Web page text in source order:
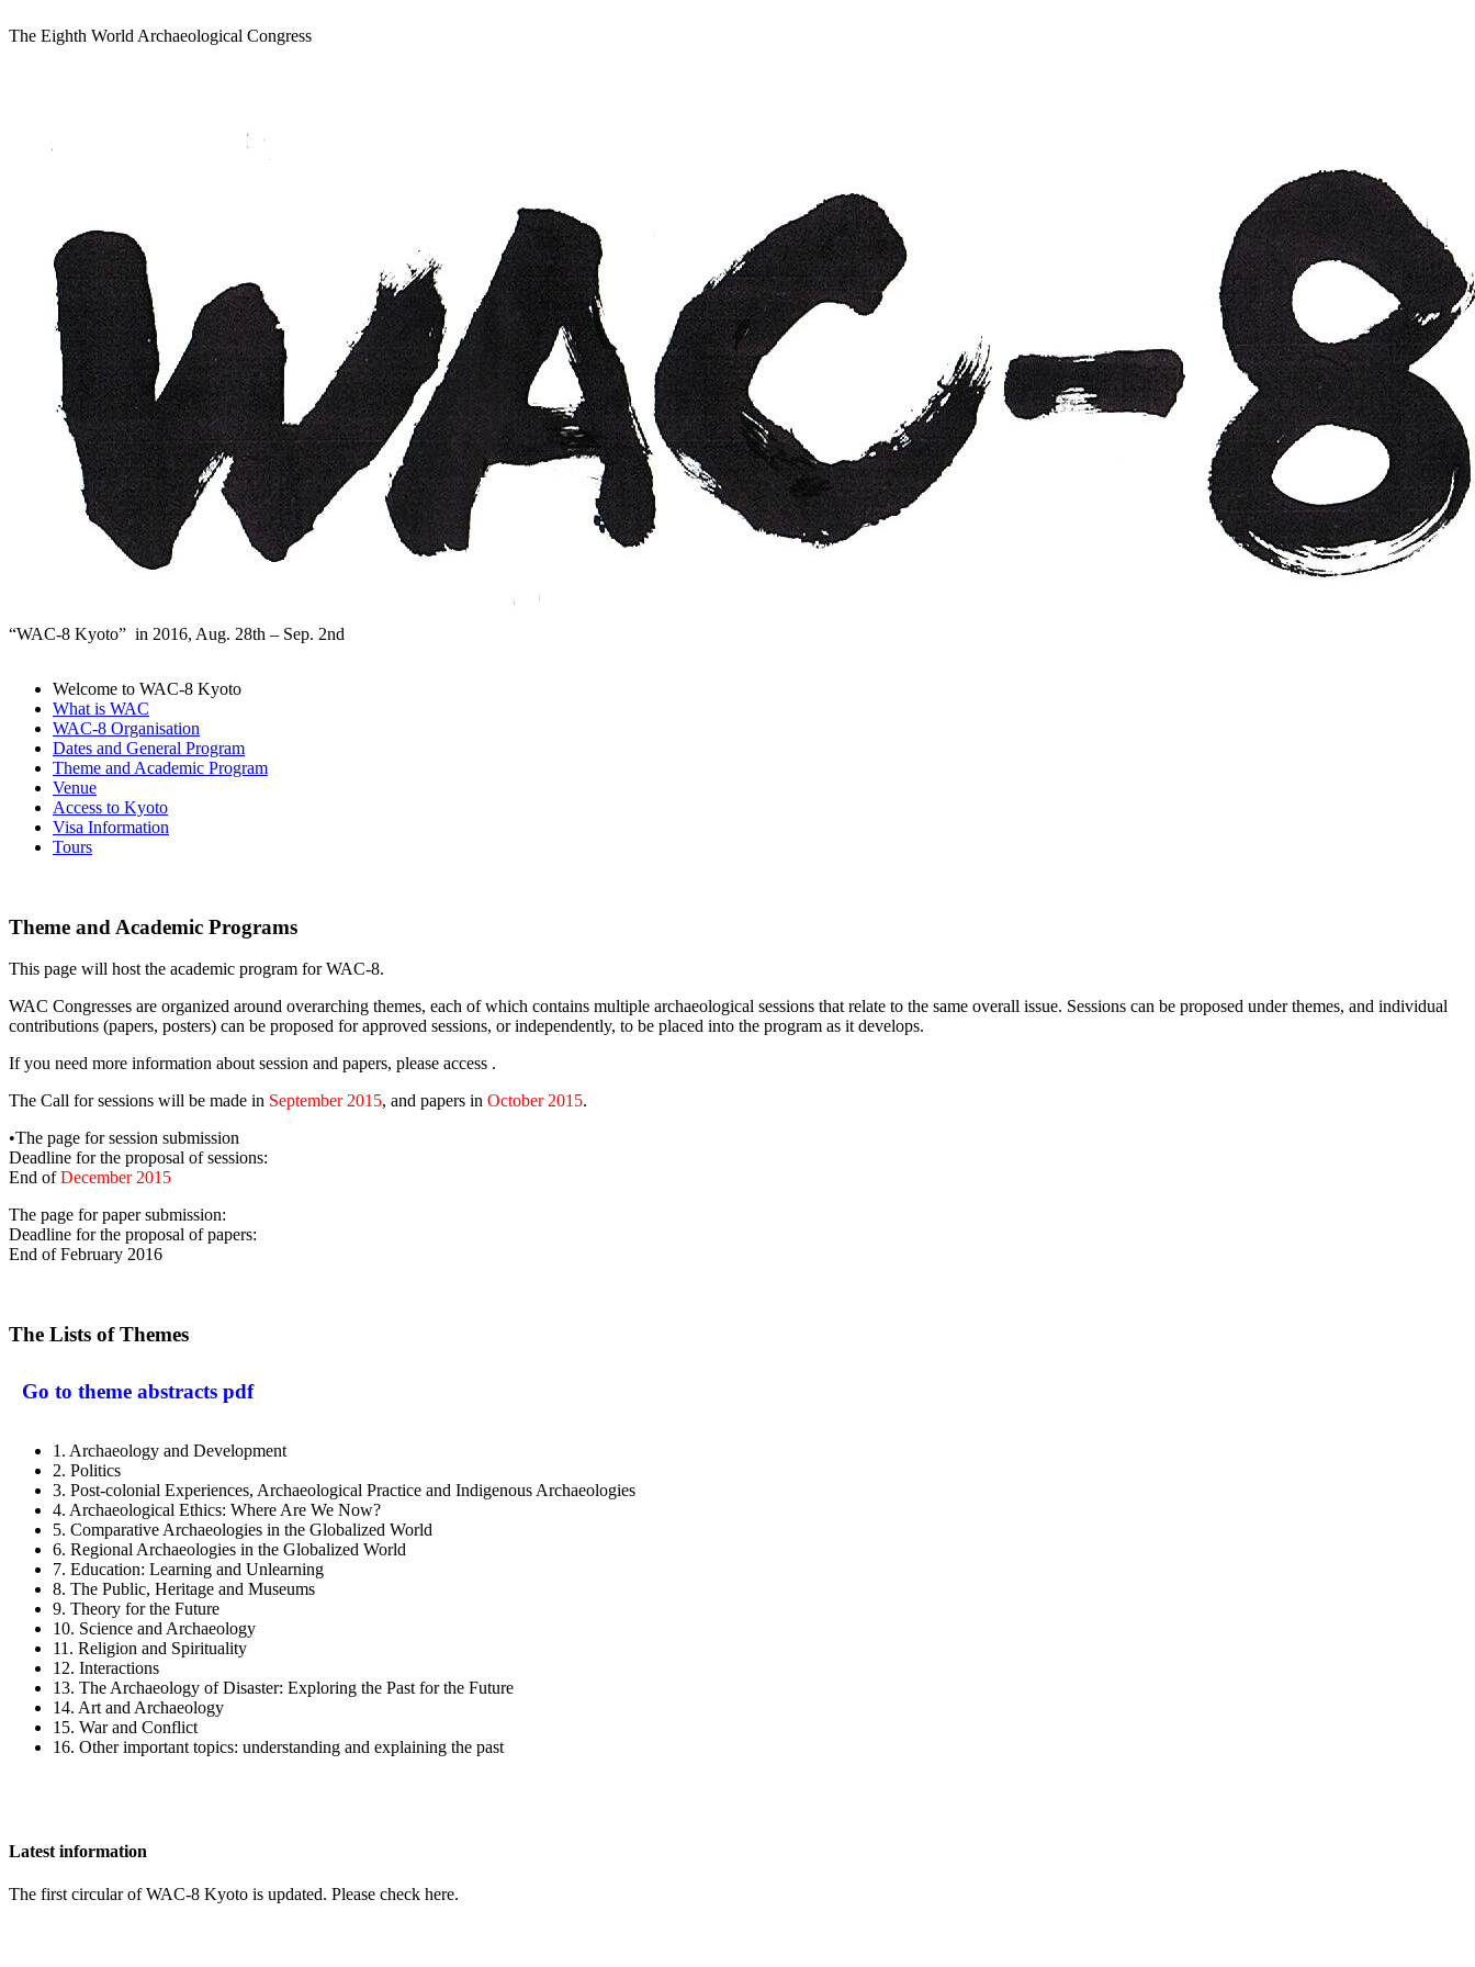
The Eighth World Archaeological Congress
“WAC-8 Kyoto” in 2016, Aug. 28th – Sep. 2nd
Welcome to WAC-8 Kyoto
What is WAC
WAC-8 Organisation
Dates and General Program
Theme and Academic Program
Venue
Access to Kyoto
Visa Information
Tours
Theme and Academic Programs
This page will host the academic program for WAC-8.
WAC Congresses are organized around overarching themes, each of which contains multiple archaeological sessions that relate to the same overall issue. Sessions can be proposed under themes, and individual
contributions (papers, posters) can be proposed for approved sessions, or independently, to be placed into the program as it develops.
If you need more information about session and papers, please access .
The Call for sessions will be made in September 2015, and papers in October 2015.
•The page for session submission
Deadline for the proposal of sessions:
End ofDecember 2015
The page for paper submission:
Deadline for the proposal of papers:
End of February 2016
The Lists of Themes
Go to theme abstracts pdf
1. Archaeology and Development
2. Politics
3. Post-colonial Experiences, Archaeological Practice and Indigenous Archaeologies
4. Archaeological Ethics: Where Are We Now?
5. Comparative Archaeologies in the Globalized World
6. Regional Archaeologies in the Globalized World
7. Education: Learning and Unlearning
8. The Public, Heritage and Museums
9. Theory for the Future
10. Science and Archaeology
11. Religion and Spirituality
12. Interactions
13. The Archaeology of Disaster: Exploring the Past for the Future
14. Art and Archaeology
15. War and Conflict
16. Other important topics: understanding and explaining the past
Latest information
The first circular of WAC-8 Kyoto is updated. Please check here.